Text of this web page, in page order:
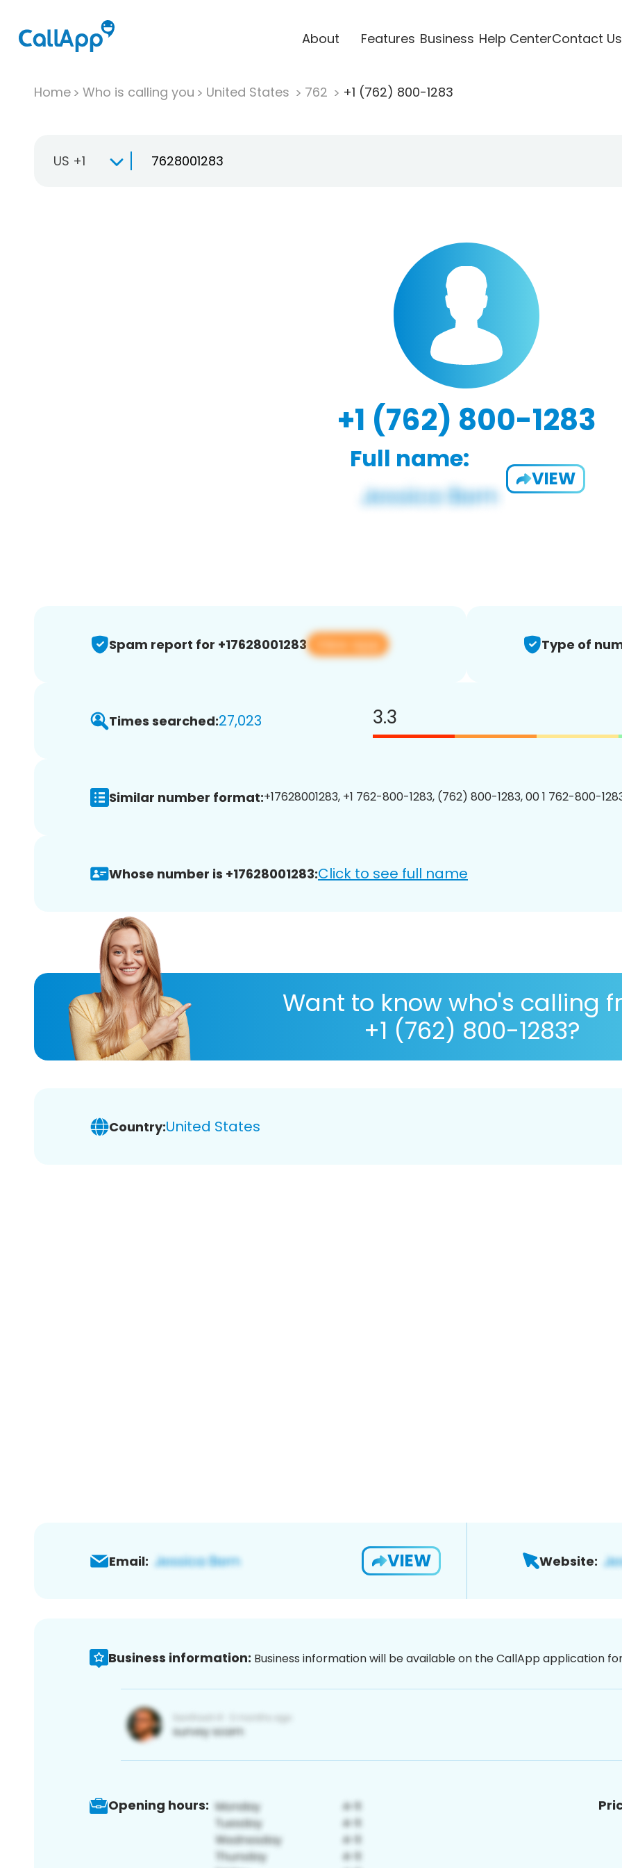
About Features Business Help CenterContact Us
Home Who is calling you United States 762 +1 (762) 800-1283
US +1
+1 (762) 800-1283
Full name:
VIEW
Spam report for +17628001283 View app Type of
Times searched:27,023 3.3
Similar number format:+17628001283, +1 762-800-1283, (762) 800-1283, 00 1 762-800-
Whose number is +17628001283:Click to see full name
Want to know who's calling
+1 (762) 800-1283?
Country:United States
Email: VIEW Website:
Business information: Business information will be available on the CallApp application
Opening hours: